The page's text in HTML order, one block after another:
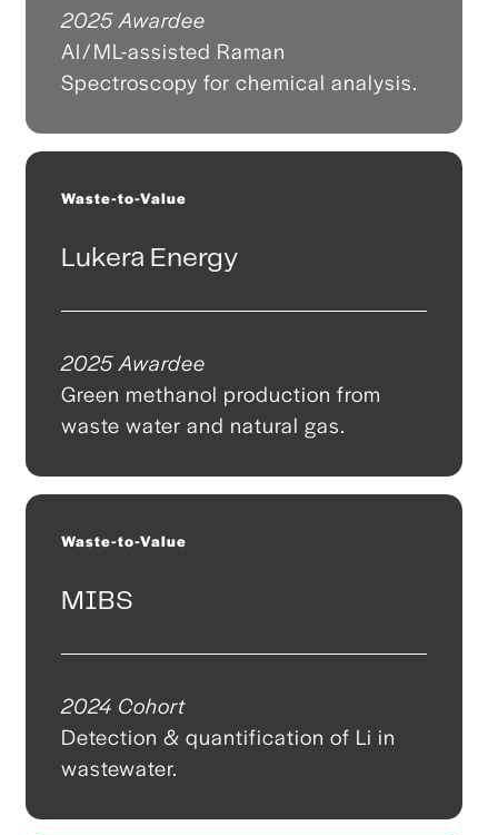
2025 Awardee
AI/ML-assisted Raman
Spectroscopy for chemical analysis.
Waste-to-Value
Lukera Energy
2025 Awardee
Green methanol production from
waste water and natural gas.
Waste-to-Value
MIBS
2024 Cohort
Detection & quantification of Li in
wastewater.